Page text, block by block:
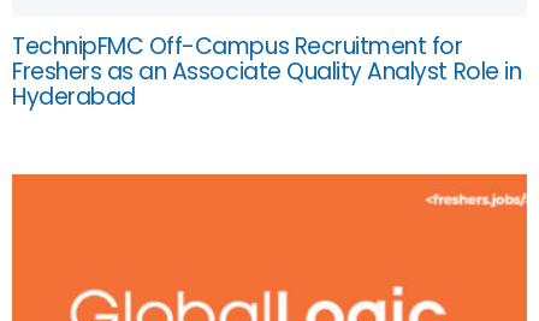
TechnipFMC Off-Campus Recruitment for
Freshers as an Associate Quality Analyst Role in
Hyderabad